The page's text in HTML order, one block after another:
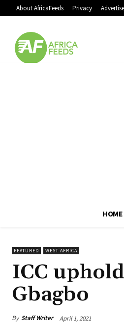
About AfricaFeeds Privacy Advertise
HOME
FEATURED WEST AFRICA
ICC
Gbagbo
By Staff Writer April 1, 2021